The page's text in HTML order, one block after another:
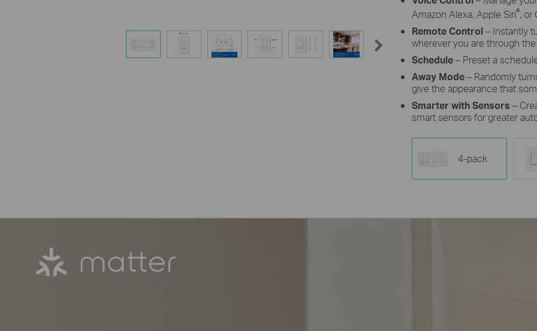
Amazon Alexa, Apple Siri®, or
Remote Control– Instantly
wherever you are through the
Schedule– Preset a
Away Mode– Randomly
give the appearance that
Smarter with Sensors –
smart sensors for greater
4-pack